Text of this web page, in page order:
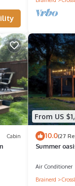
Cabin
From US
10.0(27
Summer
Air Conditioner
Brainerd